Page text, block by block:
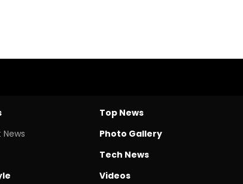
Top News
Photo Gallery
Tech News
Videos